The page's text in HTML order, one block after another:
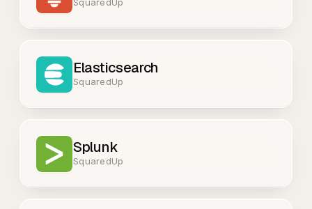
Elasticsearch
SquaredUp
Splunk
SquaredUp